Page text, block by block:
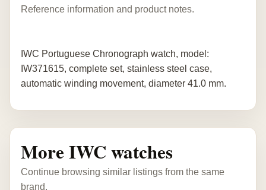
Reference information and product notes.
IWC Portuguese Chronograph watch, model:
IW371615, complete set, stainless steel case,
automatic winding movement, diameter 41.0 mm.
More IWC watches
Continue browsing similar listings from the same
brand.